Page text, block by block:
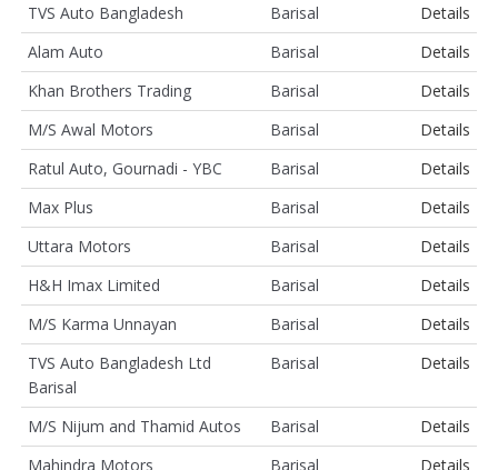
TVS Auto Bangladesh
Barisal
Details
Alam Auto
Barisal
Details
Khan Brothers Trading
Barisal
Details
M/S Awal Motors
Barisal
Details
Ratul Auto, Gournadi - YBC
Barisal
Details
Max Plus
Barisal
Details
Uttara Motors
Barisal
Details
H&H Imax Limited
Barisal
Details
M/S Karma Unnayan
Barisal
Details
TVS Auto Bangladesh Ltd
Barisal
Barisal Details
M/S Nijum and Thamid Autos Barisal
Details
Mahindra Motors
Barisal
Details